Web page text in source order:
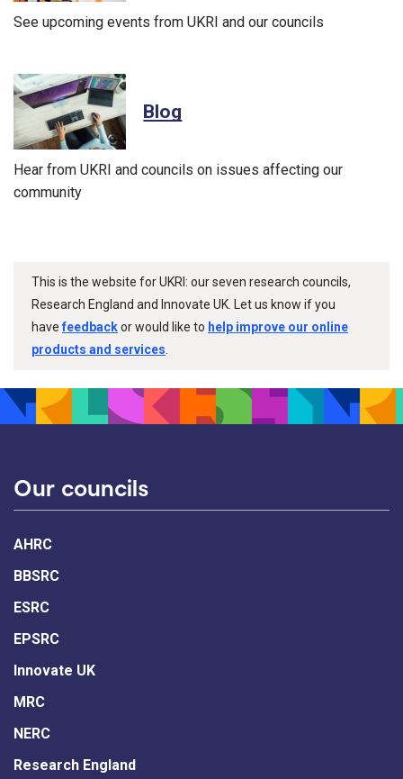
See upcoming events from UKRI and our councils
Blog
Hear from UKRI and councils on issues affecting our
community
This is the website for UKRI: our seven research councils,
Research England and Innovate UK. Let us know if you
havefeedbackor would like to help improve our online
products and services
Our councils
AHRC
BBSRC
ESRC
EPSRC
Innovate UK
MRC
NERC
Research England